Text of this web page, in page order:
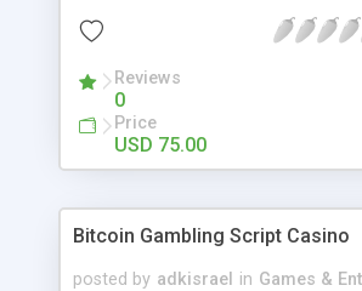
scripts, yeah right you are an
hot news across the globe through
flexible open source PHP scripts.
digital e-publishing is not quite easy
choose our great PHP News Script.
will be listed in the top 10 results.
Reviews
0
Price
USD 75.00
Bitcoin Gambling Script Casino
posted by adkisrael in Games &